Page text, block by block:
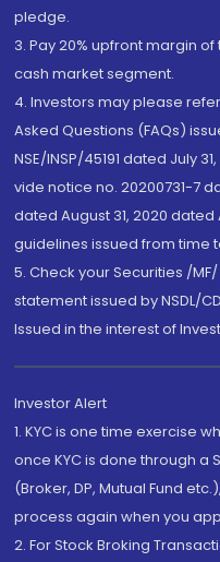
pledge.
3. Pay 20% upfront margin
cash market segment.
4. Investors may please
Asked Questions (FAQs)
NSE/INSP/45191 dated July
vide notice no. 20200731-7
dated August 31, 2020 dated
guidelines issued from time
5. Check your Securities /
statement issued by NSDL/
Issued in the interest of
Investor Alert
1. KYC is one time exercise
once KYC is done through a
(Broker, DP, Mutual Fund
process again when you
2. For Stock Broking